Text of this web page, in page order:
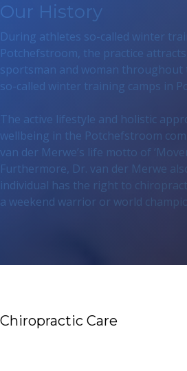
Our History
During athletes so-called winter
Potchefstroom, the practice
sportsman and woman
so-called winter training camps in
The active lifestyle and holistic
wellbeing in the Potchefstroom
van der Merwe’s life motto of
Furthermore, Dr. van der Merwe
individual has the right to
a weekend warrior or world
Chiropractic Care